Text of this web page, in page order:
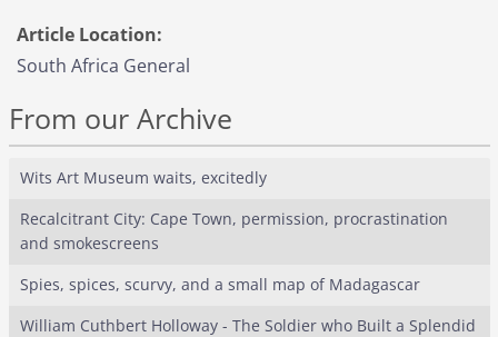
Article Location:
South Africa General
From our Archive
Wits Art Museum waits, excitedly
Recalcitrant City: Cape Town, permission, procrastination
and smokescreens
Spies, spices, scurvy, and a small map of Madagascar
William Cuthbert Holloway - The Soldier who Built a Splendid